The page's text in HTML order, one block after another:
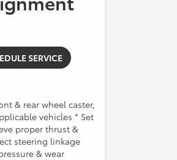
SERVICE
& rear wheel caster,
vehicles * Set
proper thrust &
steering linkage
& wear